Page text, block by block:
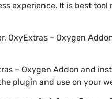
experience. It is best
OxyExtras – Oxygen
– Oxygen Addon and
plugin and use on your